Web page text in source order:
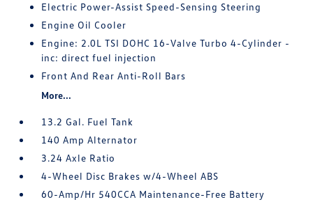
Electric Power-Assist Speed-Sensing Steering
Engine Oil Cooler
Engine: 2.0L TSI DOHC 16-Valve Turbo 4-Cylinder -
inc: direct fuel injection
Front And Rear Anti-Roll Bars
More...
13.2 Gal. Fuel Tank
140 Amp Alternator
3.24 Axle Ratio
4-Wheel Disc Brakes w/4-Wheel ABS
60-Amp/Hr 540CCA Maintenance-Free Battery